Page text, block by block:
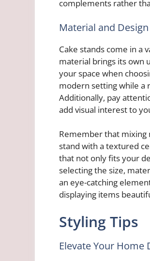
complements rather
Material and Design
Cake stands come in a
material brings its own
your space when
modern setting while a
Additionally, pay
add visual interest to
Remember that mixing
stand with a textured
that not only fits your
selecting the size,
an eye-catching
displaying items
Styling Tips
Elevate Your Home